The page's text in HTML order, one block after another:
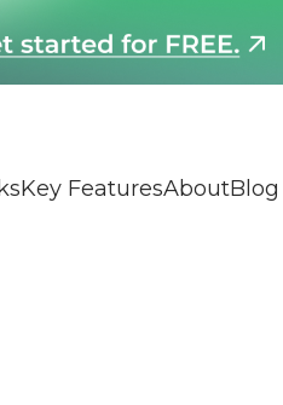
Key FeaturesAboutBlog